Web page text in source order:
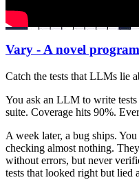
Vary - A novel
Catch the tests that LLMs lie
You ask an LLM to write
suite. Coverage hits 90%.
A week later, a bug ships.
checking almost nothing.
without errors, but never
tests that looked right but lied